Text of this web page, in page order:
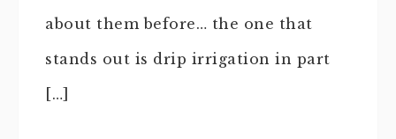
about them before… the one that
stands out is drip irrigation in part
[…]